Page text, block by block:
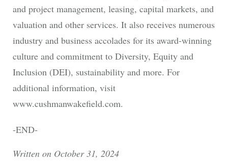
and project management, leasing, capital markets, and
valuation and other services. It also receives numerous
industry and business accolades for its award-winning
culture and commitment to Diversity, Equity and
Inclusion (DEI), sustainability and more. For
additional information, visit
www.cushmanwakefield.com.
-END-
Written on October 31, 2024